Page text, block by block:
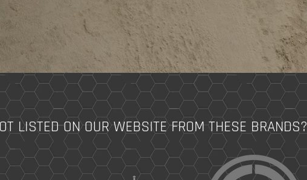
LISTED ON OUR WEBSITE FROM THESE BRANDS?